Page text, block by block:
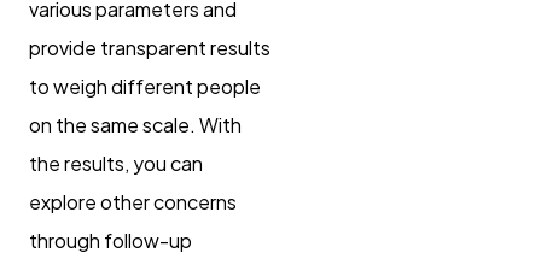
various parameters and
provide transparent results
to weigh different people
on the same scale. With
the results, you can
explore other concerns
through follow-up